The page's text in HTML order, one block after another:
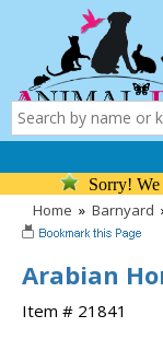
Sorry! We
Home » Barnyard
Arabian
Item # 21841